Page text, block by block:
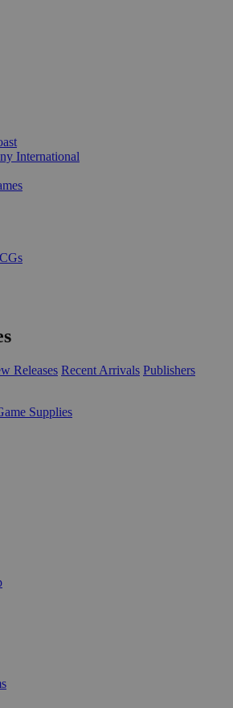
International
Releases Recent Arrivals Publishers
Supplies